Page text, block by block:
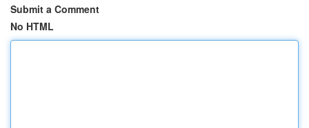
Submit a Comment
No HTML